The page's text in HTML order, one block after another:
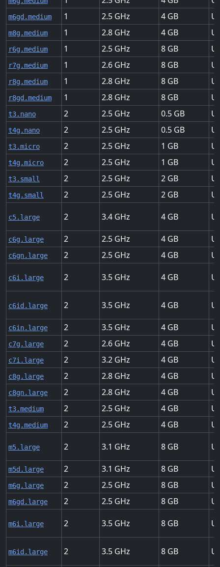
m6gd.medium 1 2.5 4
m8g.medium 1 2.8 4
r6g.medium 1 2.5 8
r7g.medium 1 2.6 8
r8g.medium 1 2.8 8
r8gd.medium 1 2.8 8
t3.nano 2 2.5 0.5
t4g.nano 2 2.5 0.5
t3.micro 2 2.5 1
t4g.micro 2 2.5 1
t3.small 2 2.5 2
t4g.small 2 2.5 2
c5.large 2 3.4 4
c6g.large 2 2.5 4
c6gn.large 2 2.5 4
c6i.large 2 3.5 4
c6id.large 2 3.5 4
c6in.large 2 3.5 4
c7g.large 2 2.6 4
c7i.large 2 3.2 4
c8g.large 2 2.8 4
c8gn.large 2 2.8 4
t3.medium 2 2.5 4
t4g.medium 2 2.5 4
m5.large 2 3.1 8
m5d.large 2 3.1 8
m6g.large 2 2.5 8
m6gd.large 2 2.5 8
m6i.large 2 3.5 8
m6id.large 2 3.5 8